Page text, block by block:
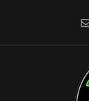
content